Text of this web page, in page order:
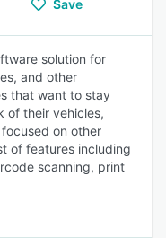
Save
solution for
and other
that want to stay
of their vehicles,
on other
of features including
scanning, print